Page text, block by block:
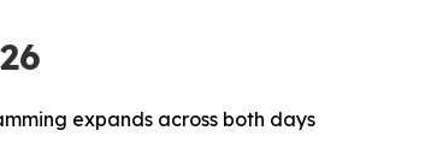
expands across both days